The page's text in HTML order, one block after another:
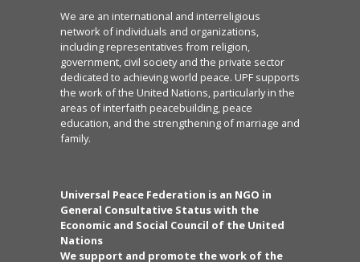
We are an international and interreligious
network of individuals and organizations,
including representatives from religion,
government, civil society and the private sector
dedicated to achieving world peace. UPF supports
the work of the United Nations, particularly in the
areas of interfaith peacebuilding, peace
education, and the strengthening of marriage and
family.
Universal Peace Federation is an NGO in
General Consultative Status with the
Economic and Social Council of the United
Nations
We support and promote the work of the